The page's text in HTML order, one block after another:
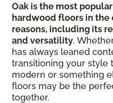
Oak is the most
hardwood floors in the
reasons, including its
and versatility.
has always leaned
transitioning your style
modern or something
floors may be the
together.